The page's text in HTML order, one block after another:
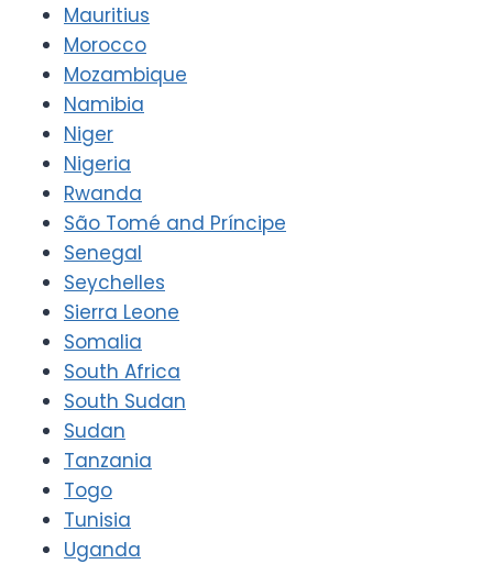
Mauritius
Morocco
Mozambique
Namibia
Niger
Nigeria
Rwanda
São Tomé and Príncipe
Senegal
Seychelles
Sierra Leone
Somalia
South Africa
South Sudan
Sudan
Tanzania
Togo
Tunisia
Uganda